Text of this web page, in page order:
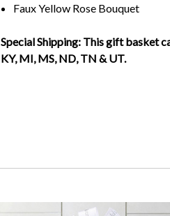
Faux Yellow Rose Bouquet
Special Shipping: This gift basket
KY, MI, MS, ND, TN & UT.